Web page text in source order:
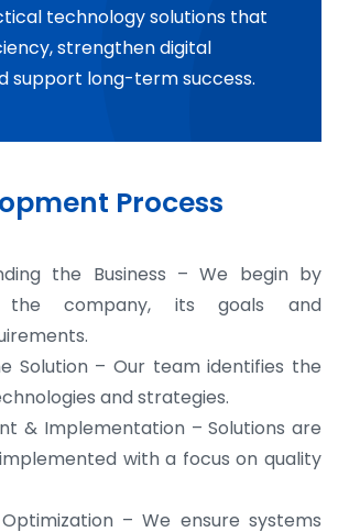
technology solutions that
strengthen digital
support long-term success.
Process
the Business – We begin by
the company, its goals and
Solution – Our team identifies the
and strategies.
& Implementation – Solutions are
with a focus on quality
– We ensure systems